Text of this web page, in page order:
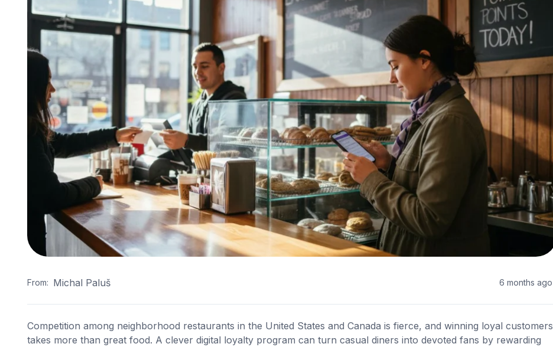
From: Michal Paluš 6 months ago
Competition among neighborhood restaurants in the United States and Canada is fierce, and winning loyal customers
takes more than great food. A clever digital loyalty program can turn casual diners into devoted fans by rewarding